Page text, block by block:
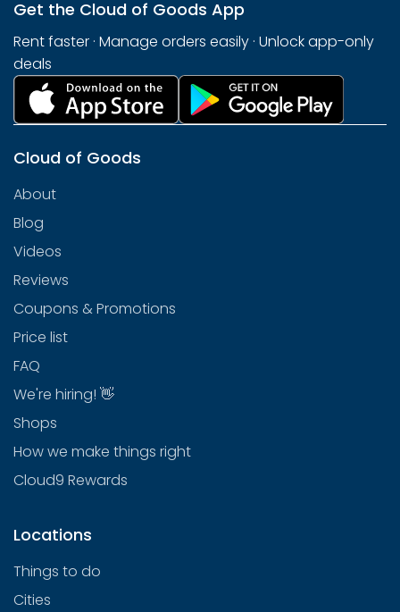
Get the Cloud of Goods App
Rent faster · Manage orders easily · Unlock app-only
deals
Cloud of Goods
About
Blog
Videos
Reviews
Coupons & Promotions
Price list
FAQ
We're hiring! 👋
Shops
How we make things right
Cloud9 Rewards
Locations
Things to do
Cities